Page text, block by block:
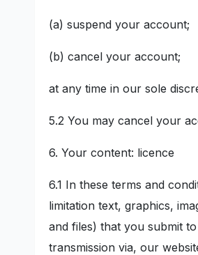
(a) suspend your account;
(b) cancel your account;
at any time in our sole
5.2 You may cancel your
6. Your content: licence
6.1 In these terms and
limitation text, graphics,
and files) that you submit
transmission via, our